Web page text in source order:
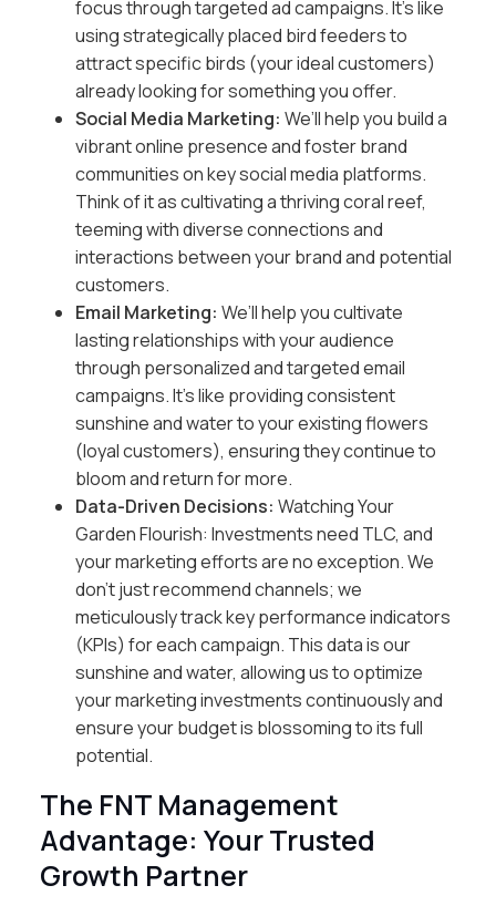
focus through targeted ad campaigns. It’s like
using strategically placed bird feeders to
attract specific birds (your ideal customers)
already looking for something you offer.
Social Media Marketing: We’ll help you build a
vibrant online presence and foster brand
communities on key social media platforms.
Think of it as cultivating a thriving coral reef,
teeming with diverse connections and
interactions between your brand and potential
customers.
Email Marketing: We’ll help you cultivate
lasting relationships with your audience
through personalized and targeted email
campaigns. It’s like providing consistent
sunshine and water to your existing flowers
(loyal customers), ensuring they continue to
bloom and return for more.
Data-Driven Decisions: Watching Your
Garden Flourish: Investments need TLC, and
your marketing efforts are no exception. We
don’t just recommend channels; we
meticulously track key performance indicators
(KPIs) for each campaign. This data is our
sunshine and water, allowing us to optimize
your marketing investments continuously and
ensure your budget is blossoming to its full
potential.
The FNT Management
Advantage: Your Trusted
Growth Partner